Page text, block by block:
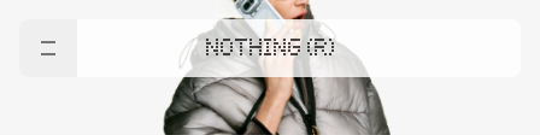
NOTHING (R)